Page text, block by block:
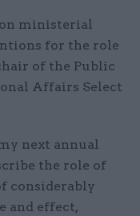
on ministerial
for the role
of the Public
Affairs Select
next annual
the role of
considerably
and effect,